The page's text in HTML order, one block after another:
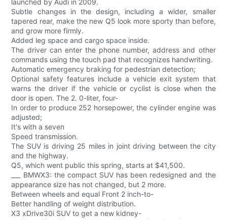
launched by Audi in 2009.
Subtle changes in the design, including a wider, smaller
tapered rear, make the new Q5 look more sporty than before,
and grow more firmly.
Added leg space and cargo space inside.
The driver can enter the phone number, address and other
commands using the touch pad that recognizes handwriting.
Automatic emergency braking for pedestrian detection;
Optional safety features include a vehicle exit system that
warns the driver if the vehicle or cyclist is close when the
door is open. The 2. 0-liter, four-
In order to produce 252 horsepower, the cylinder engine was
adjusted;
It's with a seven
Speed transmission.
The SUV is driving 25 miles in joint driving between the city
and the highway.
Q5, which went public this spring, starts at $41,500.
___ BMWX3: the compact SUV has been redesigned and the
appearance size has not changed, but 2 more.
Between wheels and equal Front 2 inch-to-
Better handling of weight distribution.
X3 xDrive30i SUV to get a new kidney-